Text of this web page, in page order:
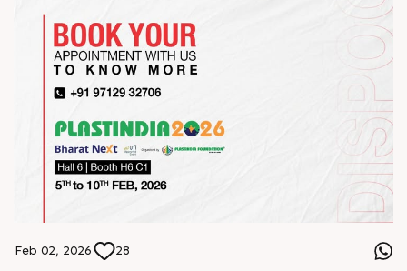
Feb 02, 2026 28